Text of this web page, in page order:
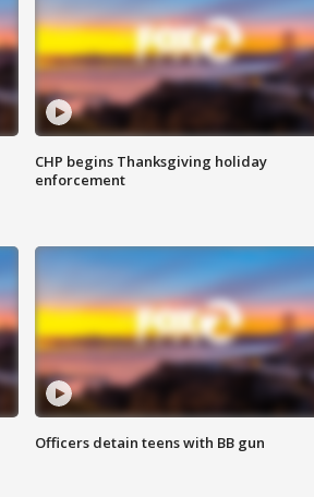
CHP begins Thanksgiving holiday
enforcement
Officers detain teens with BB gun